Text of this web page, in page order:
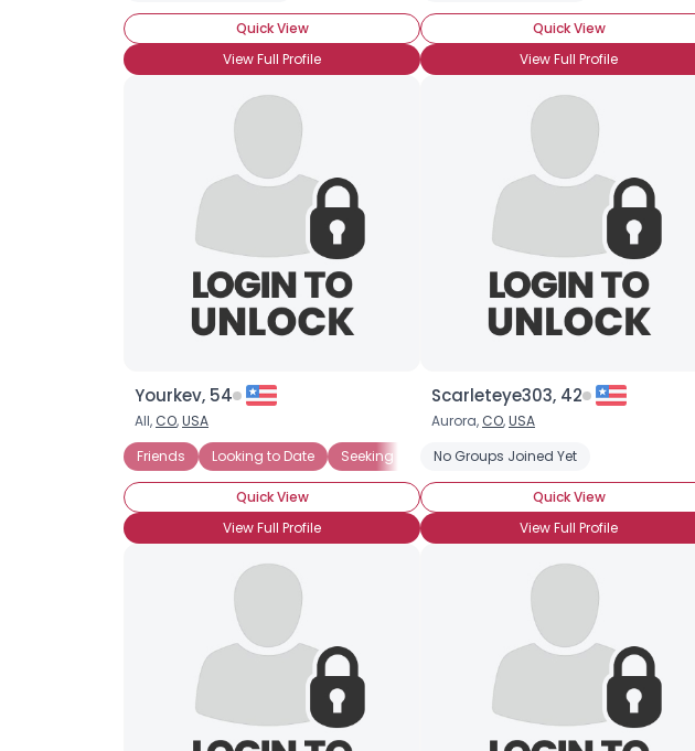
Quick View
View Full Profile
Quick View
View Full Profile
Yourkev, 54
All, CO,USA
Friends
Looking to Date Seeking LTR
Quick View
View Full Profile
Scarleteye303, 42
Aurora, CO,USA
No Groups Joined Yet
Quick View
View Full Profile